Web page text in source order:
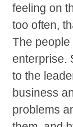
feeling on
too often,
The people
enterprise.
to the
business
problems